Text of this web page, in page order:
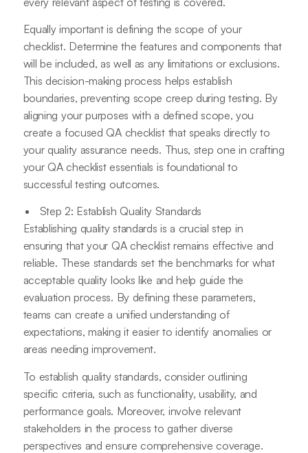
Equally important is defining the scope of your
checklist. Determine the features and components that
will be included, as well as any limitations or exclusions.
This decision-making process helps establish
boundaries, preventing scope creep during testing. By
aligning your purposes with a defined scope, you
create a focused QA checklist that speaks directly to
your quality assurance needs. Thus, step one in crafting
your QA checklist essentials is foundational to
successful testing outcomes.
Step 2: Establish Quality Standards
Establishing quality standards is a crucial step in
ensuring that your QA checklist remains effective and
reliable. These standards set the benchmarks for what
acceptable quality looks like and help guide the
evaluation process. By defining these parameters,
teams can create a unified understanding of
expectations, making it easier to identify anomalies or
areas needing improvement.
To establish quality standards, consider outlining
specific criteria, such as functionality, usability, and
performance goals. Moreover, involve relevant
stakeholders in the process to gather diverse
perspectives and ensure comprehensive coverage.